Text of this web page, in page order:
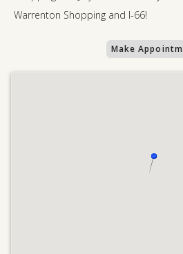
Warrenton Shopping and I-66!
Make